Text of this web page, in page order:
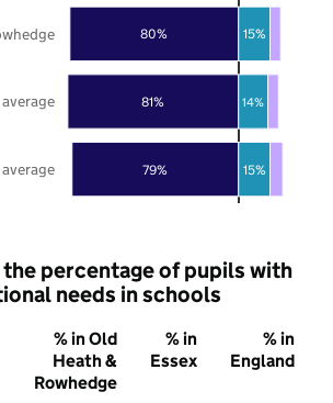
79%
81%
80%
15%
14%
15%
average
the percentage of pupils with
needs in schools
% in Old
Heath &
Rowhedge
% in
Essex
% in
England